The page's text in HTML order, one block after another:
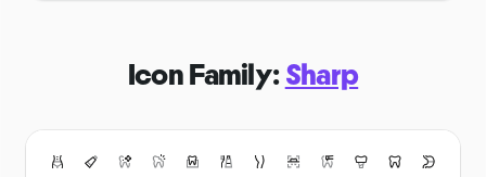
Icon Family: Sharp